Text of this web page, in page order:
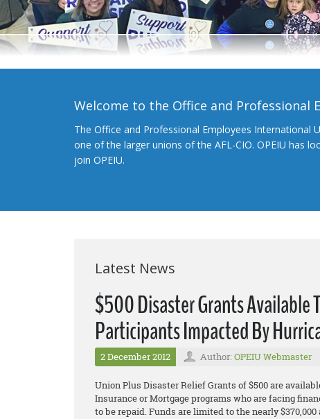
Welcome to the Office and Professional
The Office and Professional Employees International
one of the larger unions of the AFL-CIO. OPEIU has
join OPEIU.
Latest News
$500 Disaster Grants Available
Participants Impacted By
2 December 2012 Author: OPEIU Webmaster
Union Plus Disaster Relief Grants of $500 are
Insurance or Mortgage programs who are facing
to be repaid. Funds are limited to the nearly